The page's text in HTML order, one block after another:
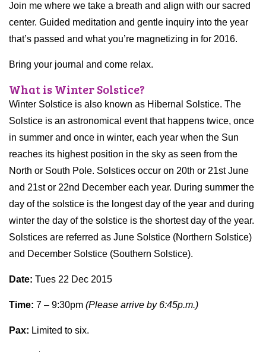
Join me where we take a breath and align with our sacred
center. Guided meditation and gentle inquiry into the year
that’s passed and what you’re magnetizing in for 2016.
Bring your journal and come relax.
What is Winter Solstice?
Winter Solstice is also known as Hibernal Solstice. The
Solstice is an astronomical event that happens twice, once
in summer and once in winter, each year when the Sun
reaches its highest position in the sky as seen from the
North or South Pole. Solstices occur on 20th or 21st June
and 21st or 22nd December each year. During summer the
day of the solstice is the longest day of the year and during
winter the day of the solstice is the shortest day of the year.
Solstices are referred as June Solstice (Northern Solstice)
and December Solstice (Southern Solstice).
Date: Tues 22 Dec 2015
Time: 7 – 9:30pm (Please arrive by 6:45p.m.)
Pax: Limited to six.